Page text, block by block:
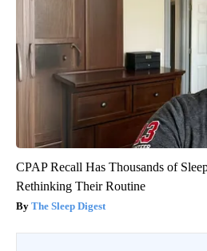
CPAP Recall Has Thousands of
Rethinking Their Routine
The Sleep Digest